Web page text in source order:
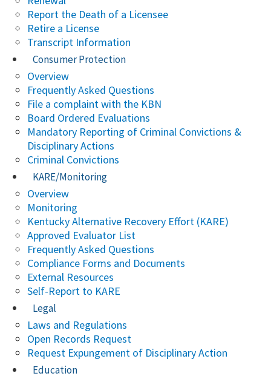
Report the Death of a Licensee
Retire a License
Transcript Information
Consumer Protection
Overview
Frequently Asked Questions
File a complaint with the KBN
Board Ordered Evaluations
Mandatory Reporting of Criminal Convictions &
Disciplinary Actions
Criminal Convictions
KARE/Monitoring
Overview
Monitoring
Kentucky Alternative Recovery Effort (KARE)
Approved Evaluator List
Frequently Asked Questions
Compliance Forms and Documents
External Resources
Self-Report to KARE
Legal
Laws and Regulations
Open Records Request
Request Expungement of Disciplinary Action
Education